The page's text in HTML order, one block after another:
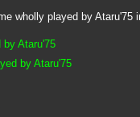
wholly played by Ataru'75
Ataru'75
by Ataru'75